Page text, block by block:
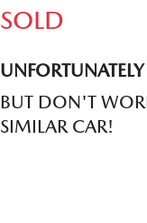
SOLD
BUT DON'T
SIMILAR CAR!